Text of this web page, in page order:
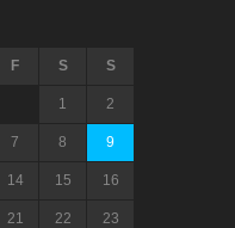
F S S
1 2
7 8 9
14 15 16
21 22 23